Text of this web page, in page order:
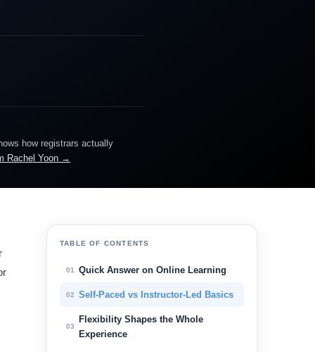
how registrars actually
Rachel Yoon →
TABLE OF CONTENTS
01 Quick Answer on Online Learning
02 Self-Paced vs Instructor-Led Basics
03
Flexibility Shapes the Whole
Experience